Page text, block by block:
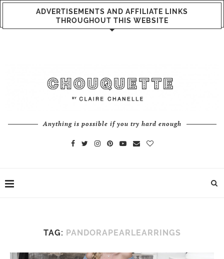
ADVERTISEMENTS AND AFFILIATE LINKS
THROUGHOUT THIS WEBSITE
Anything is possible if you try hard enough
TAG: PANDORAPEARLEARRINGS